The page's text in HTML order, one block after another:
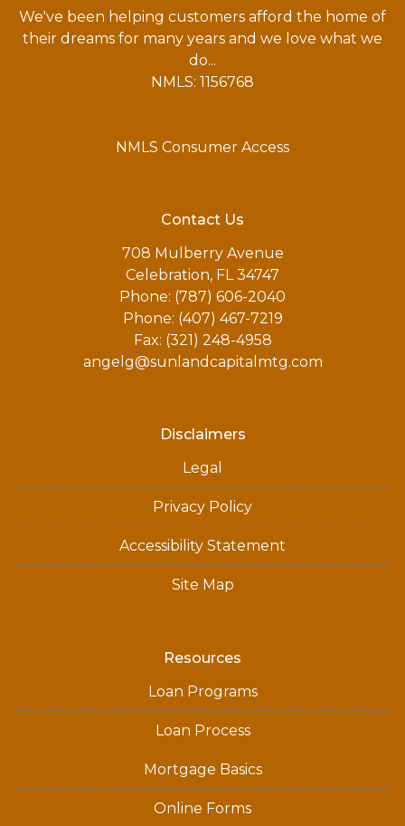
We've been helping customers afford the home of
their dreams for many years and we love what we
do...
NMLS: 1156768
NMLS Consumer Access
Contact Us
708 Mulberry Avenue
Celebration, FL 34747
Phone: (787) 606-2040
Phone: (407) 467-7219
Fax: (321) 248-4958
angelg@sunlandcapitalmtg.com
Disclaimers
Legal
Privacy Policy
Accessibility Statement
Site Map
Resources
Loan Programs
Loan Process
Mortgage Basics
Online Forms